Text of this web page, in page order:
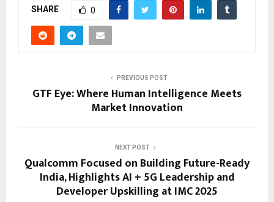
SHARE 0
PREVIOUS POST
GTF Eye: Where Human Intelligence Meets
Market Innovation
NEXT POST
Qualcomm Focused on Building Future-Ready
India, Highlights AI + 5G Leadership and
Developer Upskilling at IMC 2025